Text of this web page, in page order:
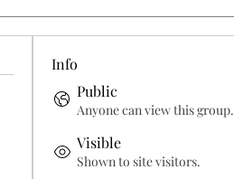
Info
Public
Anyone can view this group.
Visible
Shown to site visitors.